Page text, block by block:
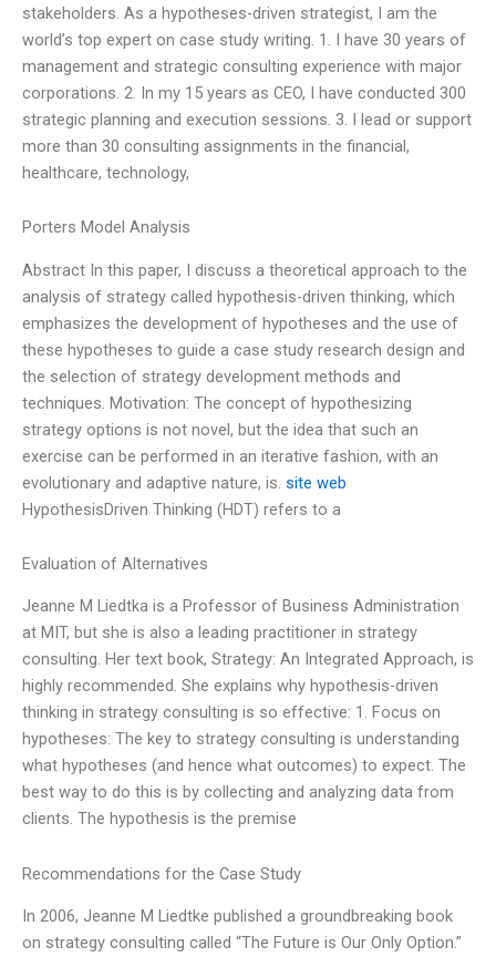
stakeholders. As a hypotheses-driven strategist, I am the
world’s top expert on case study writing. 1. I have 30 years of
management and strategic consulting experience with major
corporations. 2. In my 15 years as CEO, I have conducted 300
strategic planning and execution sessions. 3. I lead or support
more than 30 consulting assignments in the financial,
healthcare, technology,
Porters Model Analysis
Abstract In this paper, I discuss a theoretical approach to the
analysis of strategy called hypothesis-driven thinking, which
emphasizes the development of hypotheses and the use of
these hypotheses to guide a case study research design and
the selection of strategy development methods and
techniques. Motivation: The concept of hypothesizing
strategy options is not novel, but the idea that such an
exercise can be performed in an iterative fashion, with an
evolutionary and adaptive nature, is. site web
HypothesisDriven Thinking (HDT) refers to a
Evaluation of Alternatives
Jeanne M Liedtka is a Professor of Business Administration
at MIT, but she is also a leading practitioner in strategy
consulting. Her text book, Strategy: An Integrated Approach, is
highly recommended. She explains why hypothesis-driven
thinking in strategy consulting is so effective: 1. Focus on
hypotheses: The key to strategy consulting is understanding
what hypotheses (and hence what outcomes) to expect. The
best way to do this is by collecting and analyzing data from
clients. The hypothesis is the premise
Recommendations for the Case Study
In 2006, Jeanne M Liedtke published a groundbreaking book
on strategy consulting called “The Future is Our Only Option.”